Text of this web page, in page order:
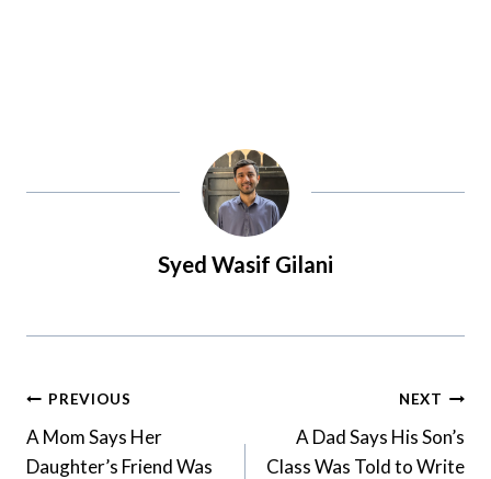
Syed Wasif Gilani
Post
Navigation
PREVIOUS
A Mom Says Her
Daughter’s Friend Was
NEXT
A Dad Says His Son’s
Class Was Told to Write